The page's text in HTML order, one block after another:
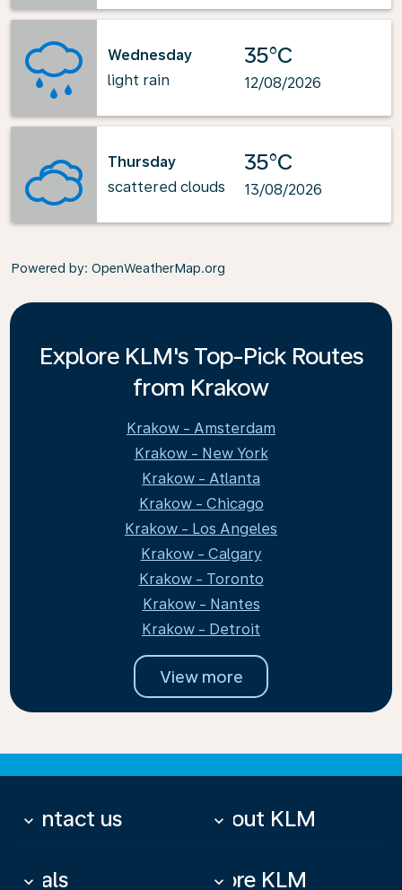
Wednesday
light rain
35°C
12/08/2026
Thursday
scattered clouds
35°C
13/08/2026
Powered by: OpenWeatherMap.org
Explore KLM's Top-Pick Routes
from Krakow
Krakow - Amsterdam
Krakow - New York
Krakow - Atlanta
Krakow - Chicago
Krakow - Los Angeles
Krakow - Calgary
Krakow - Toronto
Krakow - Nantes
Krakow - Detroit
View more
Contact us
keyboard_arrow_down About KLM
keyboard_arrow_down
Deals
keyboard_arrow_down More KLM
keyboard_arrow_down